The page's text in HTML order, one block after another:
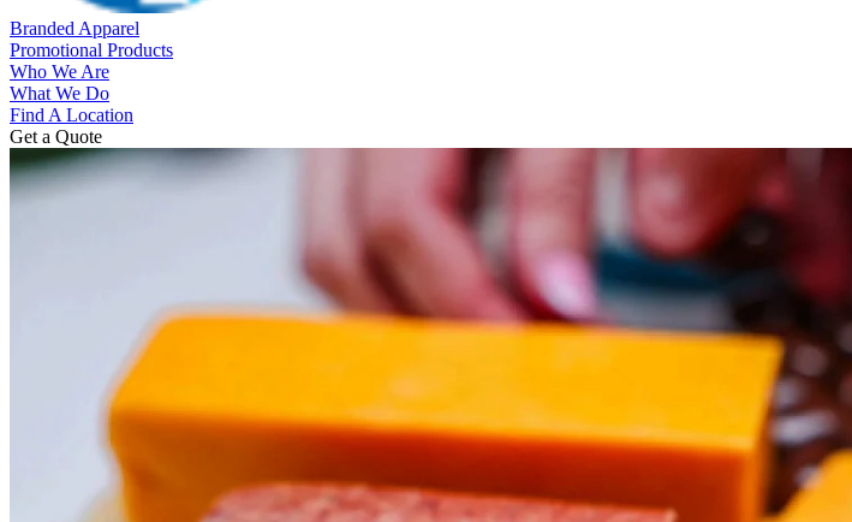
Branded Apparel
Promotional Products
Who We Are
What We Do
Find A Location
Get a Quote